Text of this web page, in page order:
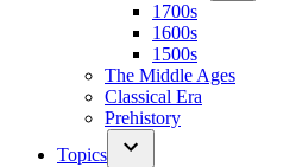
1700s
1600s
1500s
The Middle Ages
Classical Era
Prehistory
Topics